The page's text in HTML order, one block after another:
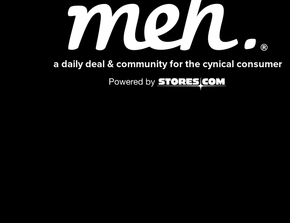
a daily deal & community for the cynical consumer